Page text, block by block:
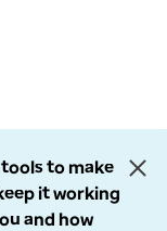
to make
it working
and how